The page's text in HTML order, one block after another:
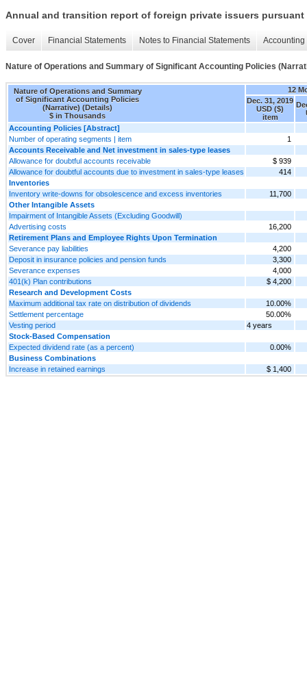
Annual and transition report of foreign private issuers pursuant
Cover Financial Statements Notes to Financial Statements
Nature of Operations and Summary of Significant Accounting Policies
Nature of Operations and Summary
of Significant Accounting Policies
(Narrative) (Details)
$ in Thousands
12
Dec. 31, 2019
USD ($)
item
Accounting Policies [Abstract]
Number of operating segments | item
1
Accounts Receivable and Net investment in sales-type leases
Allowance for doubtful accounts receivable
$ 939
Allowance for doubtful accounts due to investment in sales-type leases
414
Inventories
Inventory write-downs for obsolescence and excess inventories
11,700
Other Intangible Assets
Impairment of Intangible Assets (Excluding Goodwill)
Advertising costs
16,200
Retirement Plans and Employee Rights Upon Termination
Severance pay liabilities
4,200
Deposit in insurance policies and pension funds
3,300
Severance expenses
4,000
401(k) Plan contributions
$ 4,200
Research and Development Costs
Maximum additional tax rate on distribution of dividends
10.00%
Settlement percentage
50.00%
Vesting period
4 years
Stock-Based Compensation
Expected dividend rate (as a percent)
0.00%
Business Combinations
Increase in retained earnings
$ 1,400